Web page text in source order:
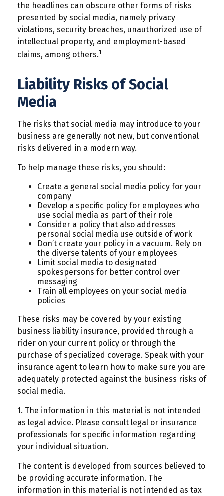
the headlines can obscure other forms of risks
presented by social media, namely privacy
violations, security breaches, unauthorized use of
intellectual property, and employment-based
claims, among others.1
Liability Risks of Social
Media
The risks that social media may introduce to your
business are generally not new, but conventional
risks delivered in a modern way.
To help manage these risks, you should:
Create a general social media policy for your
company
Develop a specific policy for employees who
use social media as part of their role
Consider a policy that also addresses
personal social media use outside of work
Don’t create your policy in a vacuum. Rely on
the diverse talents of your employees
Limit social media to designated
spokespersons for better control over
messaging
Train all employees on your social media
policies
These risks may be covered by your existing
business liability insurance, provided through a
rider on your current policy or through the
purchase of specialized coverage. Speak with your
insurance agent to learn how to make sure you are
adequately protected against the business risks of
social media.
1. The information in this material is not intended
as legal advice. Please consult legal or insurance
professionals for specific information regarding
your individual situation.
The content is developed from sources believed to
be providing accurate information. The
information in this material is not intended as tax